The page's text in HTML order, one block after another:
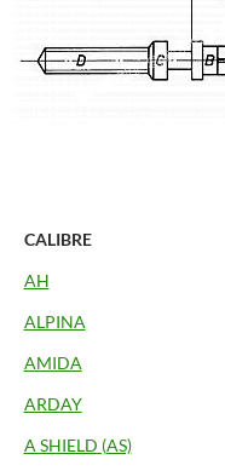
CALIBRE
AH
ALPINA
AMIDA
ARDAY
A SHIELD (AS)